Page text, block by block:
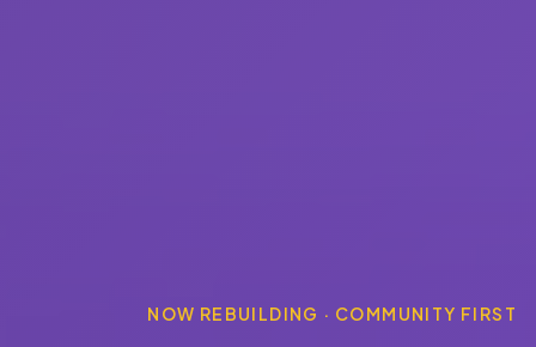
NOW REBUILDING · COMMUNITY FIRST